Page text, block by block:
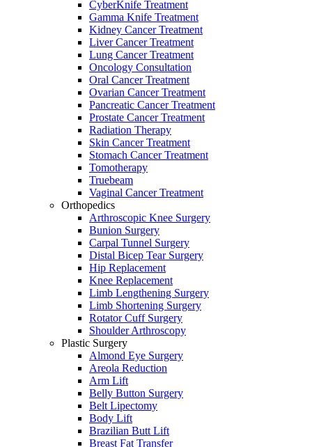
CyberKnife Treatment
Gamma Knife Treatment
Kidney Cancer Treatment
Liver Cancer Treatment
Lung Cancer Treatment
Oncology Consultation
Oral Cancer Treatment
Ovarian Cancer Treatment
Pancreatic Cancer Treatment
Prostate Cancer Treatment
Radiation Therapy
Skin Cancer Treatment
Stomach Cancer Treatment
Tomotherapy
Truebeam
Vaginal Cancer Treatment
Orthopedics
Arthroscopic Knee Surgery
Bunion Surgery
Carpal Tunnel Surgery
Distal Bicep Tear Surgery
Hip Replacement
Knee Replacement
Limb Lengthening Surgery
Limb Shortening Surgery
Rotator Cuff Surgery
Shoulder Arthroscopy
Plastic Surgery
Almond Eye Surgery
Areola Reduction
Arm Lift
Belly Button Surgery
Belt Lipectomy
Body Lift
Brazilian Butt Lift
Breast Fat Transfer